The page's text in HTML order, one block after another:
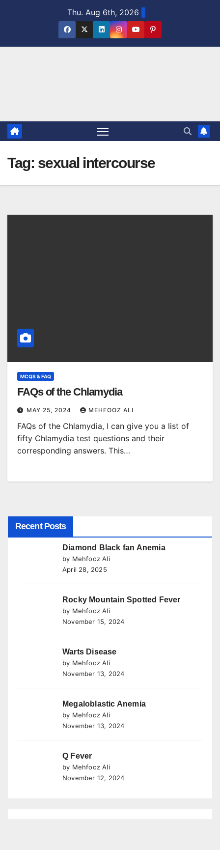
Thu. Aug 6th, 2026
Tag: sexual intercourse
MCQS & FAQ
FAQs of the Chlamydia
MAY 25, 2024 MEHFOOZ ALI
FAQs of the Chlamydia, I can give you a list of
fifty Chlamydia test questions and their
corresponding answers. This…
Recent Posts
Diamond Black fan Anemia
by Mehfooz Ali
April 28, 2025
Rocky Mountain Spotted Fever
by Mehfooz Ali
November 15, 2024
Warts Disease
by Mehfooz Ali
November 13, 2024
Megaloblastic Anemia
by Mehfooz Ali
November 13, 2024
Q Fever
by Mehfooz Ali
November 12, 2024